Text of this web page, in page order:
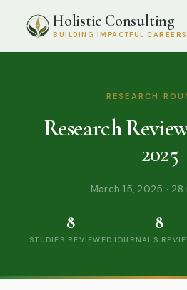
Holistic Consulting
BUILDING IMPACTFUL CAREERS
RESEARCH
Research
2025
March 15, 2025 ·
8
STUDIES REVIEWED
8
JOURNALS